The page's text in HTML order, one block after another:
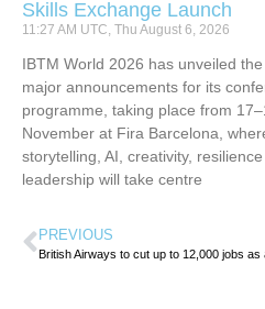
Skills Exchange Launch
11:27 AM UTC, Thu August 6, 2026
IBTM World 2026 has unveiled
major announcements for its
programme, taking place from
November at Fira Barcelona,
storytelling, AI, creativity,
leadership will take centre
PREVIOUS
British Airways to cut up to 12,000 jobs as